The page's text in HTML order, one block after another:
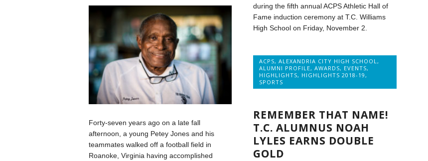
during the fifth annual ACPS Athletic Hall of
Fame induction ceremony at T.C. Williams
High School on Friday, November 2.
ACPS,ALEXANDRIA CITY HIGH SCHOOL,
ALUMNI PROFILE,AWARDS, EVENTS,
HIGHLIGHTS, HIGHLIGHTS 2018-19,
SPORTS
Forty-seven years ago on a late fall
afternoon, a young Petey Jones and his
teammates walked off a football field in
Roanoke, Virginia having accomplished
REMEMBER THAT NAME!
T.C. ALUMNUS NOAH
LYLES EARNS DOUBLE
GOLD